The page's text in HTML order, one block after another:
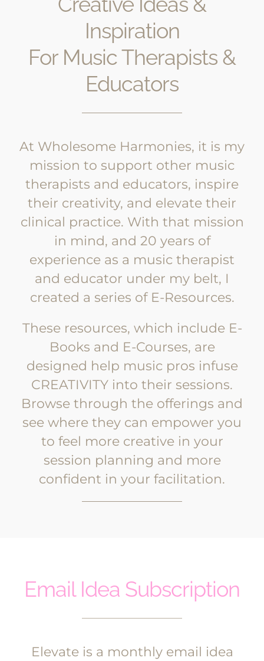
Inspiration
For Music Therapists &
Educators
At Wholesome Harmonies, it is my
mission to support other music
therapists and educators, inspire
their creativity, and elevate their
clinical practice. With that mission
in mind, and 20 years of
experience as a music therapist
and educator under my belt, I
created a series of E-Resources.
These resources, which include E-
Books and E-Courses, are
designed help music pros infuse
CREATIVITY into their sessions.
Browse through the offerings and
see where they can empower you
to feel more creative in your
session planning and more
confident in your facilitation.
Email Idea Subscription
Elevate is a monthly email idea